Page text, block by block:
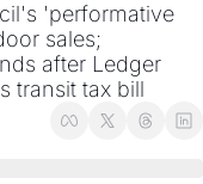
'performative
sales;
after Ledger
transit tax bill